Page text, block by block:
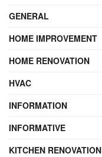
GENERAL
HOME IMPROVEMENT
HOME RENOVATION
HVAC
INFORMATION
INFORMATIVE
KITCHEN RENOVATION